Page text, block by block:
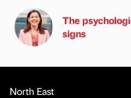
The
signs
North East